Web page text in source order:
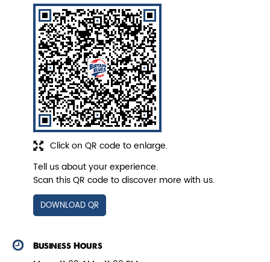
Pepper Paneer Biryani
Indulge in the spicy flavors of our
Pepper Paneer Biryani with su...
View Details
Click on QR code to enlarge.
Tell us about your experience.
Scan this QR code to discover more with us.
DOWNLOAD QR
Business Hours